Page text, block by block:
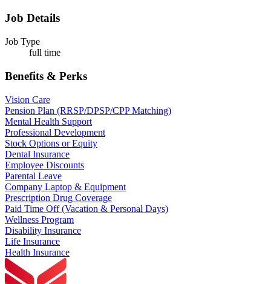
Job Details
Job Type
full time
Benefits & Perks
Vision Care
Pension Plan (RRSP/DPSP/CPP Matching)
Mental Health Support
Professional Development
Stock Options or Equity
Dental Insurance
Employee Discounts
Parental Leave
Company Laptop & Equipment
Prescription Drug Coverage
Paid Time Off (Vacation & Personal Days)
Wellness Program
Disability Insurance
Life Insurance
Health Insurance